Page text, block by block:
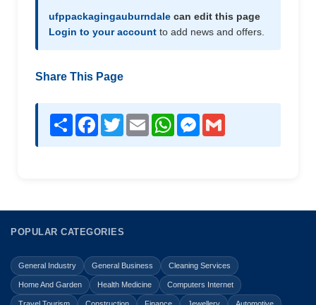
ufppackagingauburndale can edit this page
Login to your account to add news and offers.
Share This Page
Share Facebook
TwitterEmail WhatsAppMessenger
POPULAR CATEGORIES
General Industry General Business Cleaning Services
Home And Garden Health Medicine Computers Internet